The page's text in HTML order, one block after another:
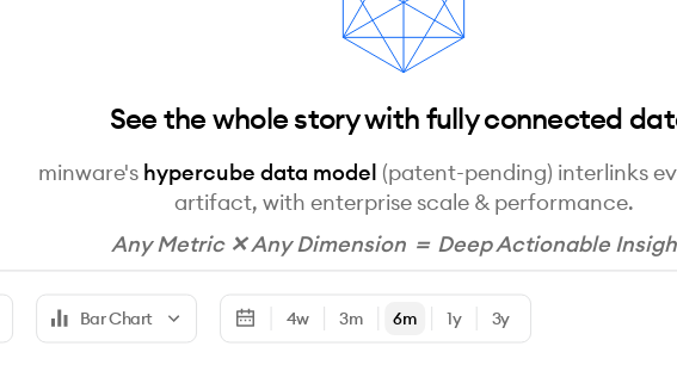
See the whole story with fully connected
minware's hypercube data model (patent-pending) interlinks
artifact, with enterprise scale & performance.
Any Metric ✕ Any Dimension ＝ Deep Actionable
Bar Chart 4w 3m 6m 1y 3y